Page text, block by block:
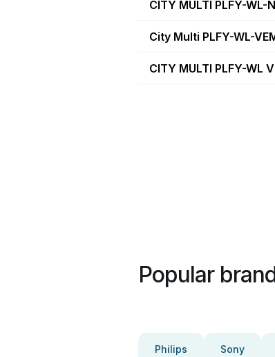
CITY MULTI PLFY-WL-
City Multi PLFY-WL-
CITY MULTI PLFY-WL
Popular
Philips Sony